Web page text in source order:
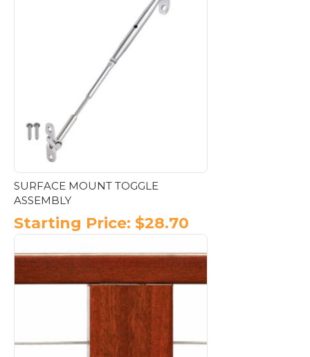
multiple
variants.
The
options
may
SURFACE MOUNT TOGGLE
ASSEMBLY
Starting Price: $28.70
product
multiple
variants.
The
options
may